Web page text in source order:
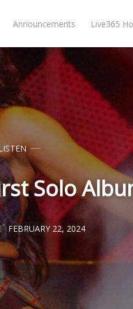
Announcements Live365
Solo
FEBRUARY 22, 2024